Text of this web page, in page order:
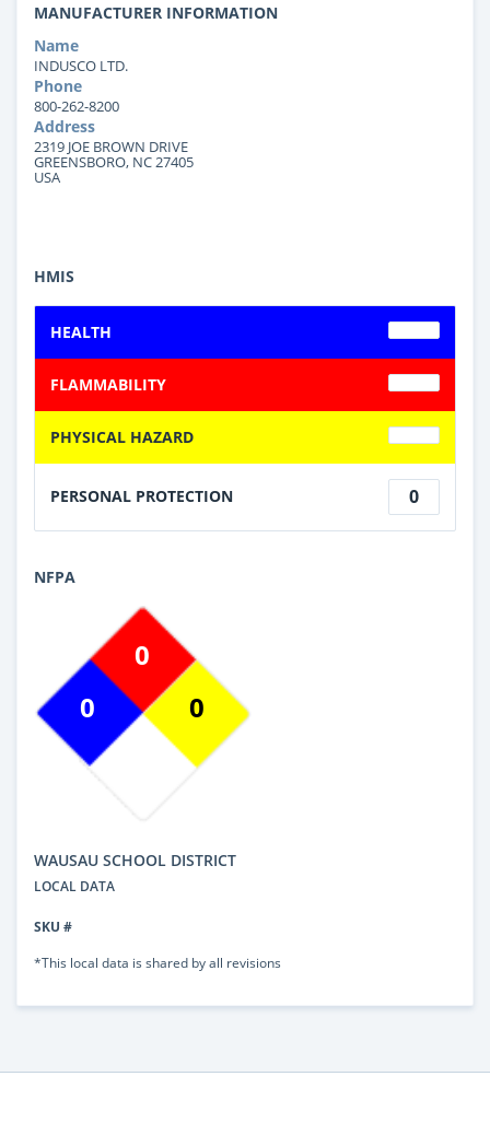
MANUFACTURER INFORMATION
Name
INDUSCO LTD.
Phone
800-262-8200
Address
2319 JOE BROWN DRIVE
GREENSBORO, NC 27405
USA
HMIS
HEALTH
FLAMMABILITY
PHYSICAL HAZARD
PERSONAL PROTECTION 0
NFPA
0
0
0
WAUSAU SCHOOL DISTRICT
LOCAL DATA
SKU #
*This local data is shared by all revisions